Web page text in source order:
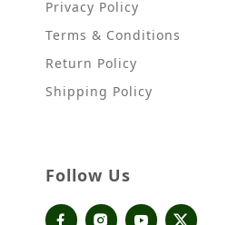
Privacy Policy
Terms & Conditions
Return Policy
Shipping Policy
Follow Us